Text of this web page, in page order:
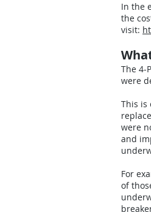
In the
the
visit:
The 4-
were
This is
were
and
For
of